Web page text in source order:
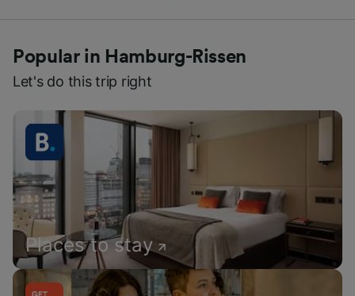
Popular in Hamburg-Rissen
Let's do this trip right
Places to stay